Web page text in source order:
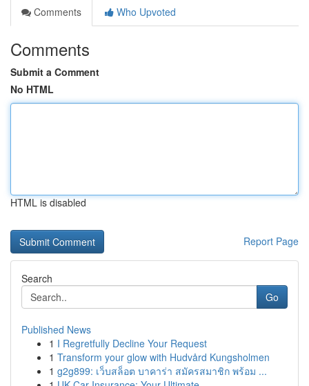
Comments
Who Upvoted
Comments
Submit a Comment
No HTML
HTML is disabled
Report Page
Search
Go
Published News
1 I Regretfully Decline Your Request
1 Transform your glow with Hudvård Kungsholmen
1 g2g899: เว็บสล็อต บาคาร่า สมัครสมาชิก พร้อม ...